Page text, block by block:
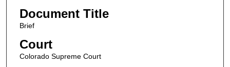
Document Title
Brief
Court
Colorado Supreme Court